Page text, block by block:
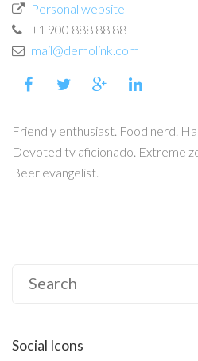
Personal website
+1 900 888 88 88
mail@demolink.com
Friendly enthusiast. Food nerd.
Devoted tv aficionado. Extreme
Beer evangelist.
Social Icons